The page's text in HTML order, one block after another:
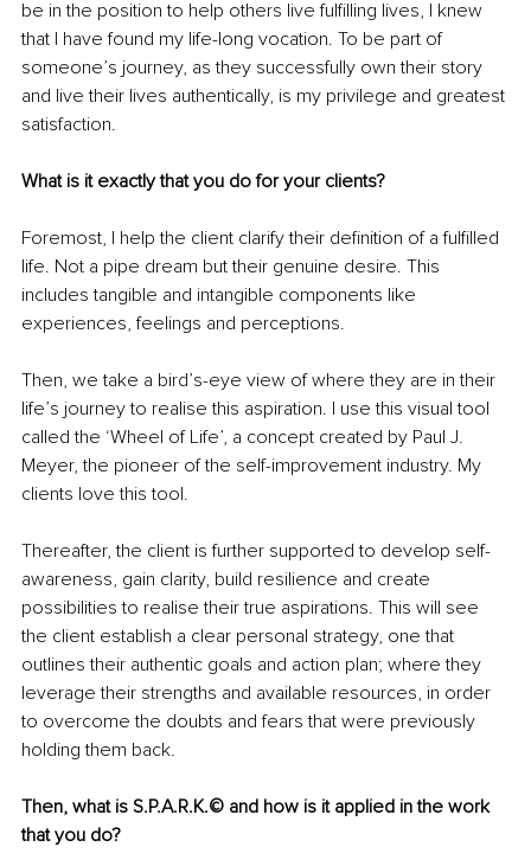
be in the position to help others live fulfilling lives, I knew
that I have found my life-long vocation. To be part of
someone’s journey, as they successfully own their story
and live their lives authentically, is my privilege and greatest
satisfaction.
What is it exactly that you do for your clients?
Foremost, I help the client clarify their definition of a fulfilled
life. Not a pipe dream but their genuine desire. This
includes tangible and intangible components like
experiences, feelings and perceptions.
Then, we take a bird’s-eye view of where they are in their
life’s journey to realise this aspiration. I use this visual tool
called the ‘Wheel of Life’, a concept created by Paul J.
Meyer, the pioneer of the self-improvement industry. My
clients love this tool.
Thereafter, the client is further supported to develop self-
awareness, gain clarity, build resilience and create
possibilities to realise their true aspirations. This will see
the client establish a clear personal strategy, one that
outlines their authentic goals and action plan; where they
leverage their strengths and available resources, in order
to overcome the doubts and fears that were previously
holding them back.
Then, what is S.P.A.R.K.© and how is it applied in the work
that you do?